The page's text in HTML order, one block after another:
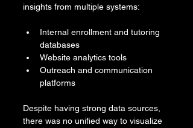
insights from multiple systems:
Internal enrollment and tutoring
databases
Website analytics tools
Outreach and communication
platforms
Despite having strong data sources,
there was no unified way to visualize